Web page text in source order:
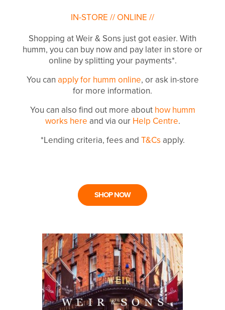
IN-STORE // ONLINE //
Shopping at Weir & Sons just got easier. With
humm, you can buy now and pay later in store or
online by splitting your payments*.
You can apply for humm online, or ask in-store
for more information.
You can also find out more about how humm
works here and via our Help Centre.
*Lending criteria, fees and T&Cs apply.
SHOP NOW